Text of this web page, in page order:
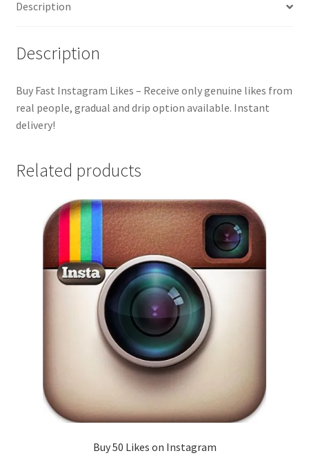
Description
Description
Buy Fast Instagram Likes – Receive only genuine likes from
real people, gradual and drip option available. Instant
delivery!
Related products
Buy 50 Likes on Instagram